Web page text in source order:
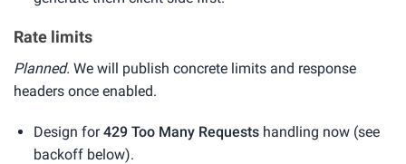
Rate limits
Planned. We will publish concrete limits and response
headers once enabled.
Design for429 Too Many Requests handling now (see
backoff below).